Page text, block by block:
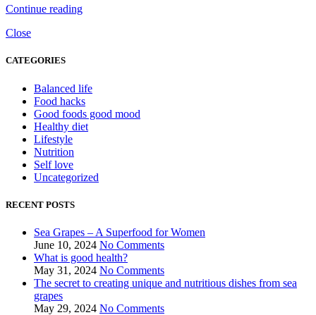
Continue reading
Close
CATEGORIES
Balanced life
Food hacks
Good foods good mood
Healthy diet
Lifestyle
Nutrition
Self love
Uncategorized
RECENT POSTS
Sea Grapes – A Superfood for Women
June 10, 2024 No Comments
What is good health?
May 31, 2024 No Comments
The secret to creating unique and nutritious dishes from sea
grapes
May 29, 2024 No Comments